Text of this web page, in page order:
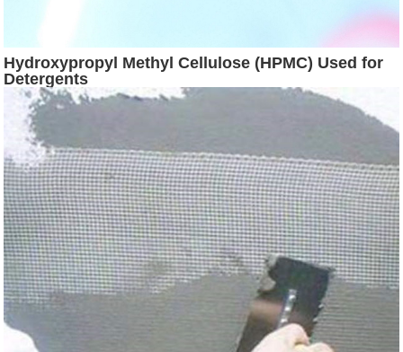
Hydroxypropyl Methyl Cellulose (HPMC) Used for
Detergents